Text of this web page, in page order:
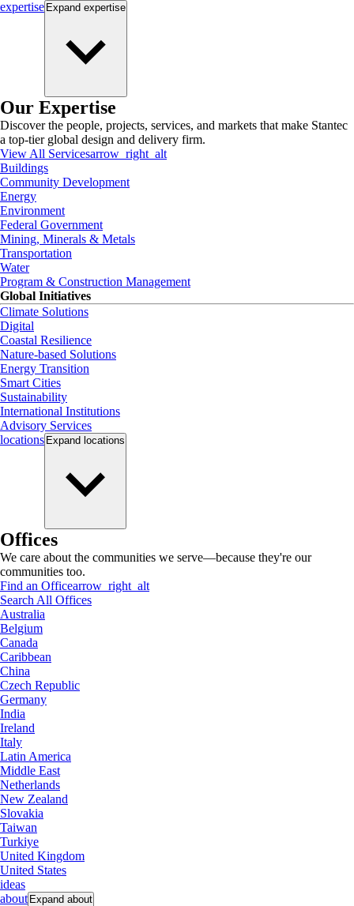
expertise Expand expertise
Our Expertise
Discover the people, projects, services, and markets that make Stantec
a top-tier global design and delivery firm.
View All Servicesarrow_right_alt
Buildings
Community Development
Energy
Environment
Federal Government
Mining, Minerals & Metals
Transportation
Water
Program & Construction Management
Global Initiatives
Climate Solutions
Digital
Coastal Resilience
Nature-based Solutions
Energy Transition
Smart Cities
Sustainability
International Institutions
Advisory Services
locations Expand locations
Offices
We care about the communities we serve—because they're our
communities too.
Find an Officearrow_right_alt
Search All Offices
Australia
Belgium
Canada
Caribbean
China
Czech Republic
Germany
India
Ireland
Italy
Latin America
Middle East
Netherlands
New Zealand
Slovakia
Taiwan
Turkiye
United Kingdom
United States
ideas
about Expand about